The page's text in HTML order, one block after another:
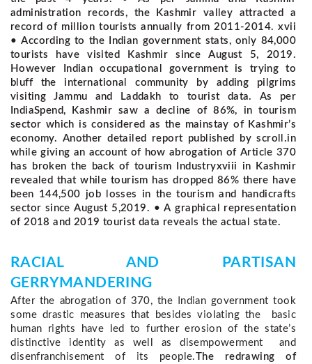
administration records, the Kashmir valley attracted a
record of million tourists annually from 2011-2014. xvii
• According to the Indian government stats, only 84,000
tourists have visited Kashmir since August 5, 2019.
However Indian occupational government is trying to
bluff the international community by adding pilgrims
visiting Jammu and Laddakh to tourist data. As per
IndiaSpend, Kashmir saw a decline of 86%, in tourism
sector which is considered as the mainstay of Kashmir’s
economy. Another detailed report published by scroll.in
while giving an account of how abrogation of Article 370
has broken the back of tourism Industryxviii in Kashmir
revealed that while tourism has dropped 86% there have
been 144,500 job losses in the tourism and handicrafts
sector since August 5,2019. • A graphical representation
of 2018 and 2019 tourist data reveals the actual state.
RACIAL AND PARTISAN
GERRYMANDERING
After the abrogation of 370, the Indian government took
some drastic measures that besides violating the  basic
human rights have led to further erosion of the state’s
distinctive identity as well as disempowerment  and
disenfranchisement of its people.The redrawing of